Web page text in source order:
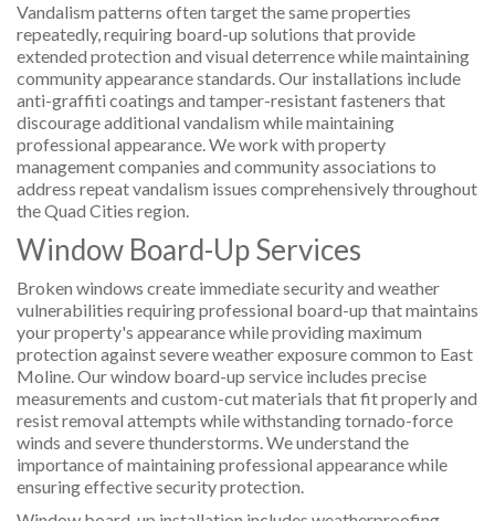
Vandalism patterns often target the same properties
repeatedly, requiring board-up solutions that provide
extended protection and visual deterrence while maintaining
community appearance standards. Our installations include
anti-graffiti coatings and tamper-resistant fasteners that
discourage additional vandalism while maintaining
professional appearance. We work with property
management companies and community associations to
address repeat vandalism issues comprehensively throughout
the Quad Cities region.
Window Board-Up Services
Broken windows create immediate security and weather
vulnerabilities requiring professional board-up that maintains
your property's appearance while providing maximum
protection against severe weather exposure common to East
Moline. Our window board-up service includes precise
measurements and custom-cut materials that fit properly and
resist removal attempts while withstanding tornado-force
winds and severe thunderstorms. We understand the
importance of maintaining professional appearance while
ensuring effective security protection.